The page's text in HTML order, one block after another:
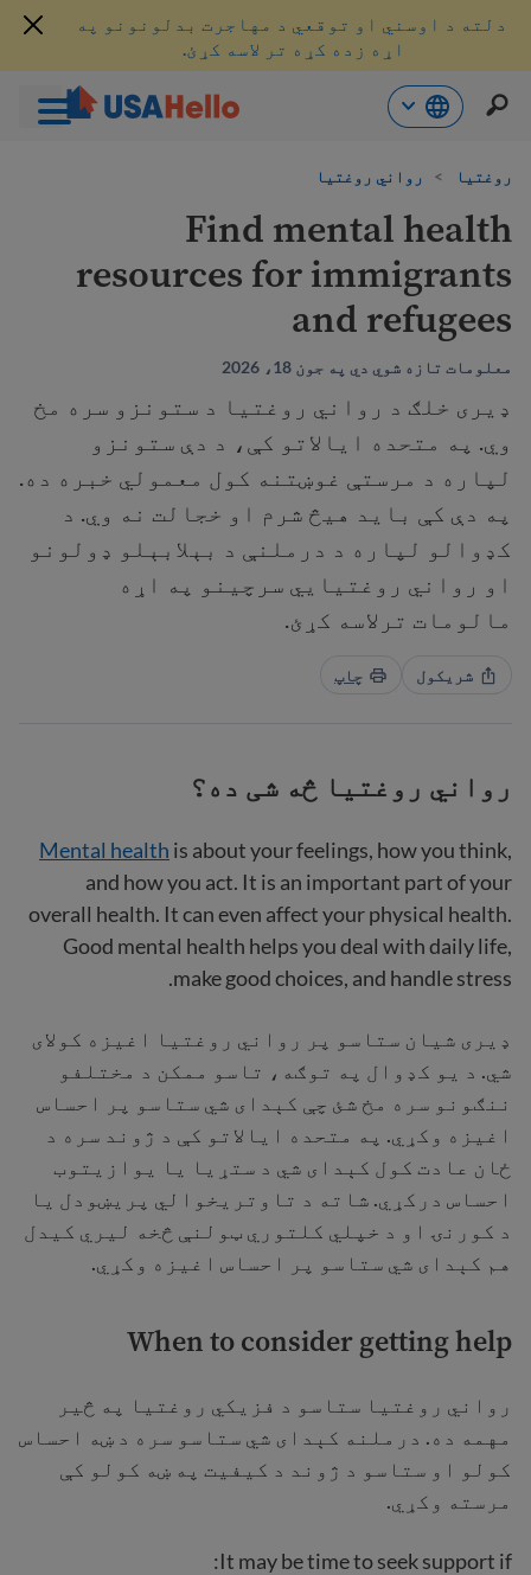
ته
شئ
دلته د اوسني او توقعي د مهاجرت بدلونونو په
اړه زده کړه تر لاسه کړئ.
روغتیا > رواني روغتیا
Find mental health
resources for immigrants
and refugees
معلومات تازه شوي دي په جون 18، 2026
ډیری خلګ د رواني روغتیا د ستونزو سره مخ
وي. په متحده ایالاتو کې، د دې ستونزو
لپاره د مرستې غوښتنه کول معمولي خبره ده.
په دې کې بايد هيڅ شرم او خجالت نه وي. د
کډوالو لپاره د درملنې د بېلابېلو ډولونو
او رواني روغتیايي سرچینو په اړه
مالومات ترلاسه کړئ.
شریکول چاپ
رواني روغتیا څه شی ده؟
Mental health is about your feelings, how you think,
and how you act. It is an important part of your
overall health. It can even affect your physical health.
Good mental health helps you deal with daily life,
make good choices, and handle stress.
ډیری شیان ستاسو پر رواني روغتیا اغیزه کولای
شي. د یو کډوال په توګه، تاسو ممکن د مختلفو
ننګونو سره مخ شئ چې کېدای شي ستاسو پر احساس
اغیزه وکړي. په متحده ایالاتو کې د ژوند سره د
ځان عادت کول کېدای شي د ستړیا یا یوازیتوب
احساس درکړي. شاته د تاوتریخوالي پریښودل یا
د کورنۍ او د خپلي کلتوري ټولنې څخه ليري کیدل
هم کېدای شي ستاسو پر احساس اغیزه وکړي.
When to consider getting help
رواني روغتیا ستاسو د فزیکي روغتیا په څیر
مهمه ده. درملنه کېدای شي ستاسو سره د ښه احساس
کولو او ستاسو د ژوند د کیفیت په ښه کولو کې
مرسته وکړي.
It may be time to seek support if: